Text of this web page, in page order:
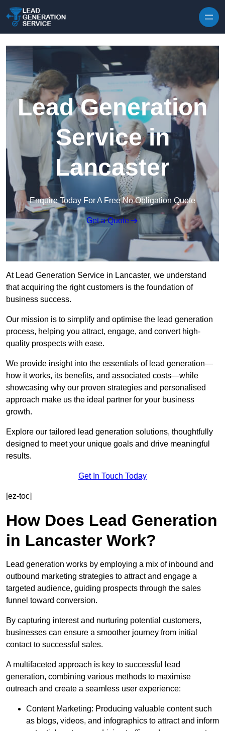
Lead Generation
Service in
Lancaster
Enquire Today For A Free No Obligation Quote
Get a Quote
At Lead Generation Service in Lancaster, we understand
that acquiring the right customers is the foundation of
business success.
Our mission is to simplify and optimise the lead generation
process, helping you attract, engage, and convert high-
quality prospects with ease.
We provide insight into the essentials of lead generation—
how it works, its benefits, and associated costs—while
showcasing why our proven strategies and personalised
approach make us the ideal partner for your business
growth.
Explore our tailored lead generation solutions, thoughtfully
designed to meet your unique goals and drive meaningful
results.
Get In Touch Today
[ez-toc]
How Does Lead Generation
in Lancaster Work?
Lead generation works by employing a mix of inbound and
outbound marketing strategies to attract and engage a
targeted audience, guiding prospects through the sales
funnel toward conversion.
By capturing interest and nurturing potential customers,
businesses can ensure a smoother journey from initial
contact to successful sales.
A multifaceted approach is key to successful lead
generation, combining various methods to maximise
outreach and create a seamless user experience:
Content Marketing: Producing valuable content such
as blogs, videos, and infographics to attract and inform